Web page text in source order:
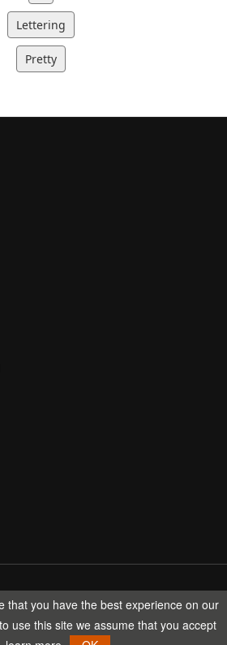
Lettering
Pretty
TECH All rights reserved.
that you have the best experience on our
use this site we assume that you accept